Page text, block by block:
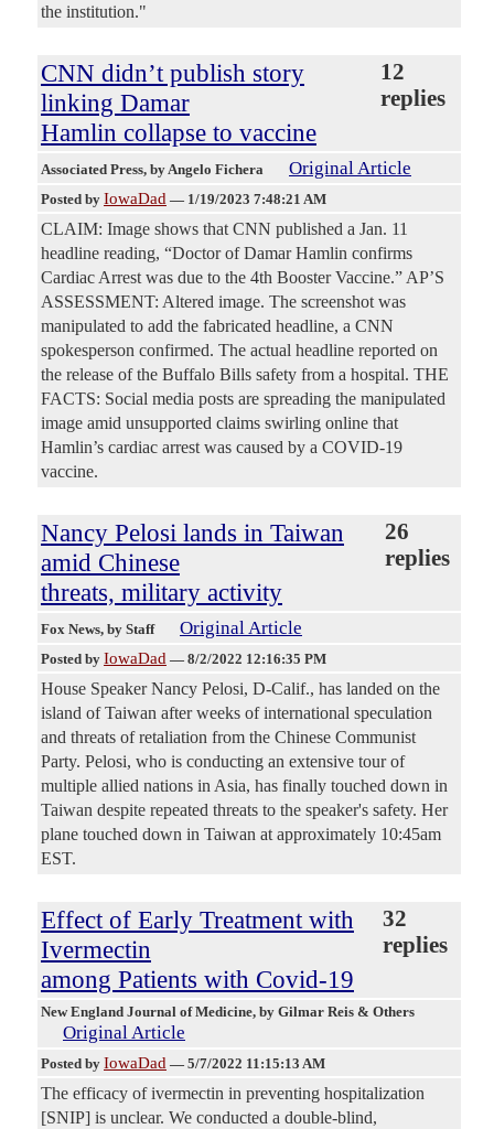
the institution."
CNN didn’t publish story
linking Damar
Hamlin collapse to vaccine
12
replies
Associated Press, by Angelo Fichera Original Article
Posted by IowaDad — 1/19/2023 7:48:21 AM
CLAIM: Image shows that CNN published a Jan. 11
headline reading, “Doctor of Damar Hamlin confirms
Cardiac Arrest was due to the 4th Booster Vaccine.” AP’S
ASSESSMENT: Altered image. The screenshot was
manipulated to add the fabricated headline, a CNN
spokesperson confirmed. The actual headline reported on
the release of the Buffalo Bills safety from a hospital. THE
FACTS: Social media posts are spreading the manipulated
image amid unsupported claims swirling online that
Hamlin’s cardiac arrest was caused by a COVID-19
vaccine.
Nancy Pelosi lands in Taiwan
amid Chinese
threats, military activity
26
replies
Fox News, by Staff Original Article
Posted by IowaDad — 8/2/2022 12:16:35 PM
House Speaker Nancy Pelosi, D-Calif., has landed on the
island of Taiwan after weeks of international speculation
and threats of retaliation from the Chinese Communist
Party. Pelosi, who is conducting an extensive tour of
multiple allied nations in Asia, has finally touched down in
Taiwan despite repeated threats to the speaker's safety. Her
plane touched down in Taiwan at approximately 10:45am
EST.
Effect of Early Treatment with
Ivermectin
among Patients with Covid-19
32
replies
New England Journal of Medicine, by Gilmar Reis & Others
Original Article
Posted by IowaDad — 5/7/2022 11:15:13 AM
The efficacy of ivermectin in preventing hospitalization
[SNIP] is unclear. We conducted a double-blind,